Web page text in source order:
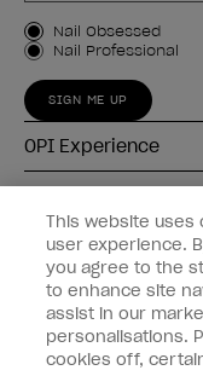
Customer Type
Nail Obsessed
Nail Professional
SIGN ME UP
OPI Experience
Connect with OPI
Customer
This website
user experience.
you agree to the
to enhance site
assist in our
personalisations.
cookies off,